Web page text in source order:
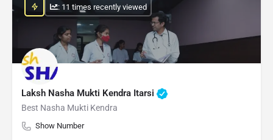
Laksh Nasha Mukti Kendra Itarsi
Best Nasha Mukti Kendra
Show Number
: 11 times recently viewed